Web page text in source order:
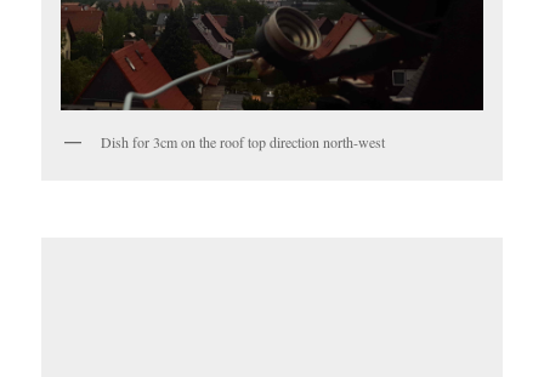
Dish for 3cm on the roof top direction north-west